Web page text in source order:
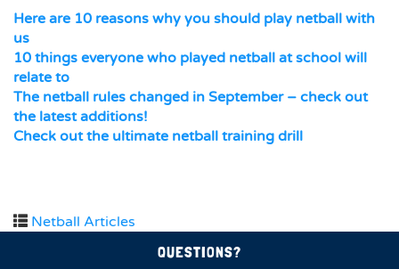
Here are 10 reasons why you should play netball with
us
10 things everyone who played netball at school will
relate to
The netball rules changed in September – check out
the latest additions!
Check out the ultimate netball training drill
Netball Articles
QUESTIONS?